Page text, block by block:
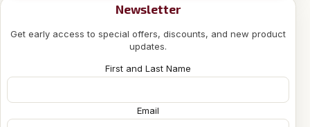
Newsletter
Get early access to special offers, discounts, and new product
updates.
First and Last Name
Email